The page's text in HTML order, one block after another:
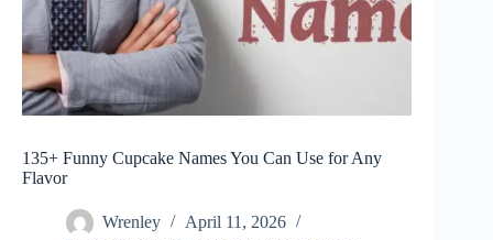
135+ Funny Cupcake Names You Can Use for Any
Flavor
Wrenley
April 11, 2026